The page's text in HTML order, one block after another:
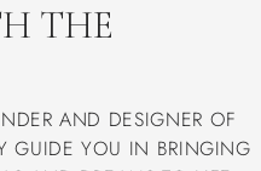
THE
AND DESIGNER OF
GUIDE YOU IN BRINGING